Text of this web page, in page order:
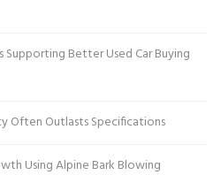
Supporting Better Used Car Buying
Often Outlasts Specifications
Using Alpine Bark Blowing